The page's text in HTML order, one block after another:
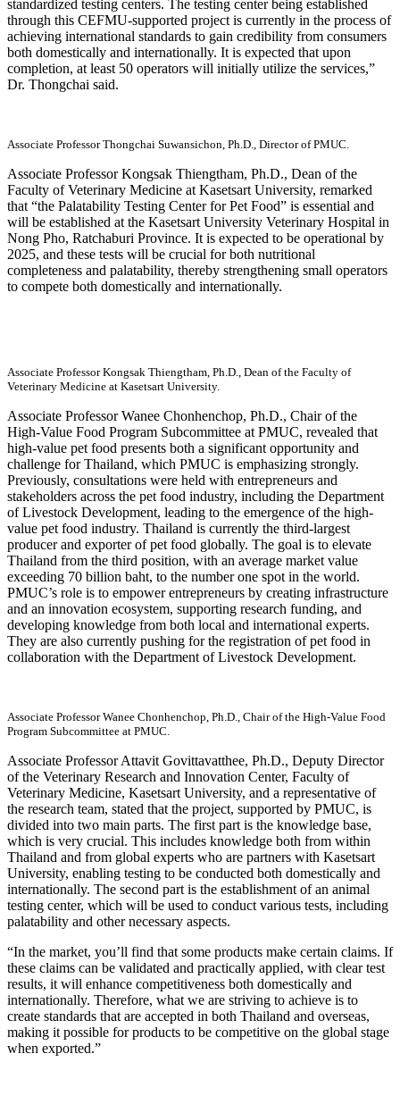
standardized testing centers. The testing center being established
through this CEFMU-supported project is currently in the process of
achieving international standards to gain credibility from consumers
both domestically and internationally. It is expected that upon
completion, at least 50 operators will initially utilize the services,”
Dr. Thongchai said.
Associate Professor Thongchai Suwansichon, Ph.D., Director of PMUC.
Associate Professor Kongsak Thiengtham, Ph.D., Dean of the
Faculty of Veterinary Medicine at Kasetsart University, remarked
that “the Palatability Testing Center for Pet Food” is essential and
will be established at the Kasetsart University Veterinary Hospital in
Nong Pho, Ratchaburi Province. It is expected to be operational by
2025, and these tests will be crucial for both nutritional
completeness and palatability, thereby strengthening small operators
to compete both domestically and internationally.
Associate Professor Kongsak Thiengtham, Ph.D., Dean of the Faculty of
Veterinary Medicine at Kasetsart University.
Associate Professor Wanee Chonhenchop, Ph.D., Chair of the
High-Value Food Program Subcommittee at PMUC, revealed that
high-value pet food presents both a significant opportunity and
challenge for Thailand, which PMUC is emphasizing strongly.
Previously, consultations were held with entrepreneurs and
stakeholders across the pet food industry, including the Department
of Livestock Development, leading to the emergence of the high-
value pet food industry. Thailand is currently the third-largest
producer and exporter of pet food globally. The goal is to elevate
Thailand from the third position, with an average market value
exceeding 70 billion baht, to the number one spot in the world.
PMUC’s role is to empower entrepreneurs by creating infrastructure
and an innovation ecosystem, supporting research funding, and
developing knowledge from both local and international experts.
They are also currently pushing for the registration of pet food in
collaboration with the Department of Livestock Development.
Associate Professor Wanee Chonhenchop, Ph.D., Chair of the High-Value Food
Program Subcommittee at PMUC.
Associate Professor Attavit Govittavatthee, Ph.D., Deputy Director
of the Veterinary Research and Innovation Center, Faculty of
Veterinary Medicine, Kasetsart University, and a representative of
the research team, stated that the project, supported by PMUC, is
divided into two main parts. The first part is the knowledge base,
which is very crucial. This includes knowledge both from within
Thailand and from global experts who are partners with Kasetsart
University, enabling testing to be conducted both domestically and
internationally. The second part is the establishment of an animal
testing center, which will be used to conduct various tests, including
palatability and other necessary aspects.
“In the market, you’ll find that some products make certain claims. If
these claims can be validated and practically applied, with clear test
results, it will enhance competitiveness both domestically and
internationally. Therefore, what we are striving to achieve is to
create standards that are accepted in both Thailand and overseas,
making it possible for products to be competitive on the global stage
when exported.”